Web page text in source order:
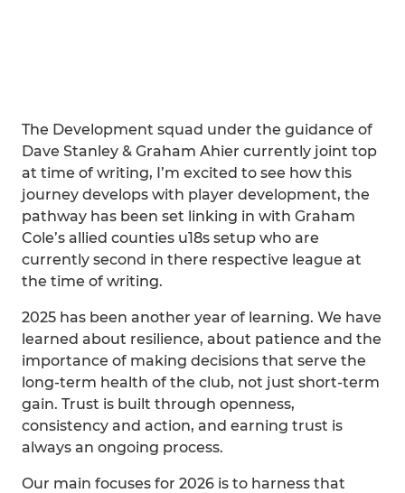
The Development squad under the guidance of
Dave Stanley & Graham Ahier currently joint top
at time of writing, I’m excited to see how this
journey develops with player development, the
pathway has been set linking in with Graham
Cole’s allied counties u18s setup who are
currently second in there respective league at
the time of writing.
2025 has been another year of learning. We have
learned about resilience, about patience and the
importance of making decisions that serve the
long-term health of the club, not just short-term
gain. Trust is built through openness,
consistency and action, and earning trust is
always an ongoing process.
Our main focuses for 2026 is to harness that